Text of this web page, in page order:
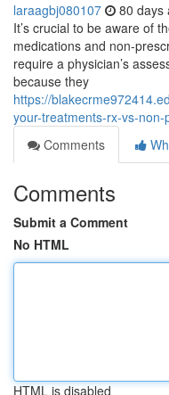
laraagbj080107 80 days
It’s crucial to be aware of
medications and non-
require a physician’s
because they
https://
your-treatments-rx-vs-non-
Comments
Comments
Submit a Comment
No HTML
HTML is disabled